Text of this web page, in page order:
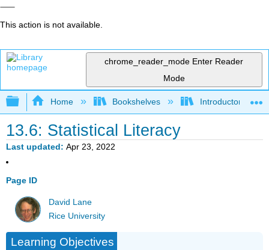
This action is not available.
chrome_reader_mode Enter Reader
Mode
Expand/collapse global hierarchy
Home Bookshelves Introductory
13.6: Statistical Literacy
Last updated Apr 23, 2022
Page ID
David Lane
Rice University
Learning Objectives